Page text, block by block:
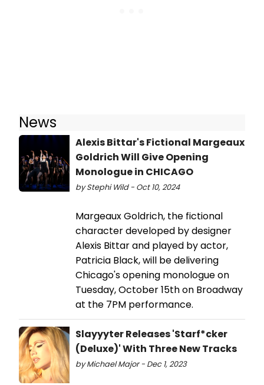
News
Alexis Bittar's Fictional Margeaux
Goldrich Will Give Opening
Monologue in CHICAGO
by Stephi Wild - Oct 10, 2024
Margeaux Goldrich, the fictional
character developed by designer
Alexis Bittar and played by actor,
Patricia Black, will be delivering
Chicago's opening monologue on
Tuesday, October 15th on Broadway
at the 7PM performance.
Slayyyter Releases 'Starf*cker
(Deluxe)' With Three New Tracks
by Michael Major - Dec 1, 2023